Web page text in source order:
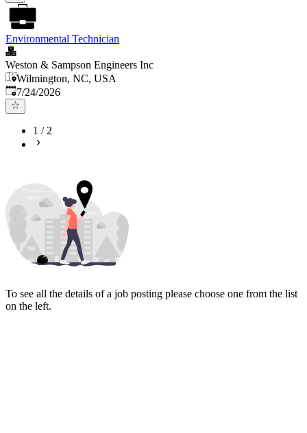
Environmental Technician
Weston & Sampson Engineers Inc
Wilmington, NC, USA
Published:
7/24/2026
1 /2
To see all the details of a job posting please choose one from the list
on the left.